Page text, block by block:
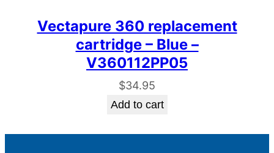
Vectapure 360 replacement
cartridge – Blue –
V360112PP05
$34.95
Add to cart